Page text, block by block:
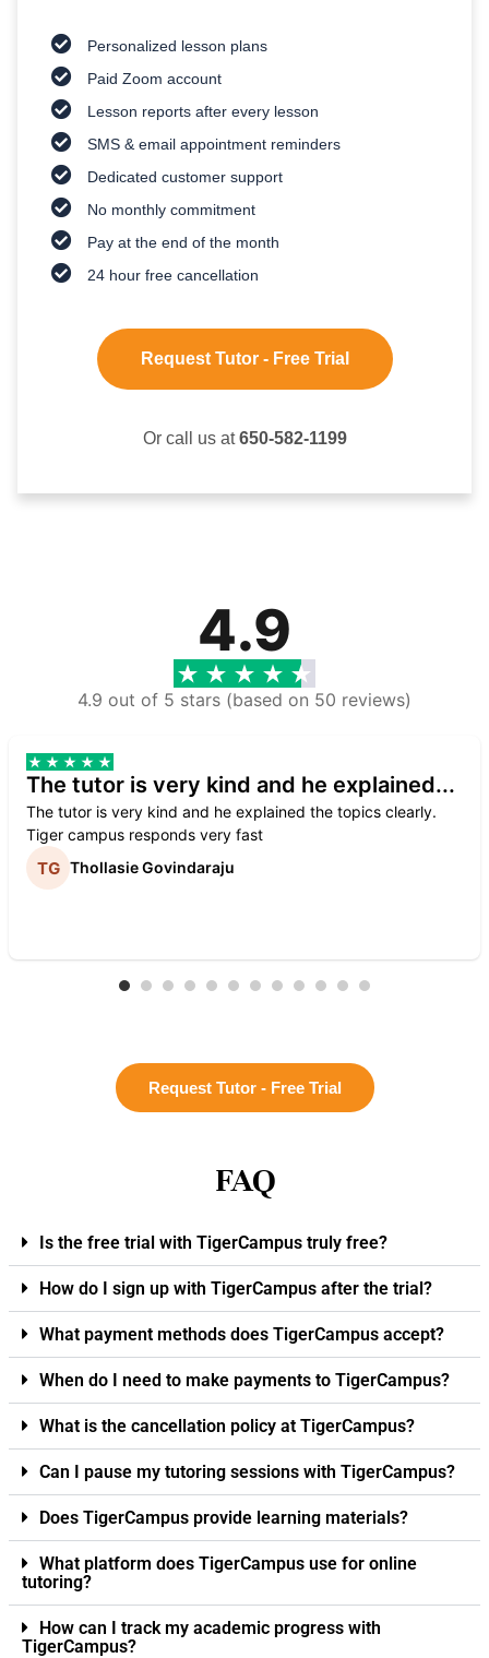
Personalized lesson plans
Paid Zoom account
Lesson reports after every lesson
SMS & email appointment reminders
Dedicated customer support
No monthly commitment
Pay at the end of the month
24 hour free cancellation
Request Tutor - Free Trial
Or call us at650-582-1199
4.9
4.9 out of 5 stars (based on 50 reviews)
The tutor is very kind and he explained...
The tutor is very kind and he explained the topics clearly.
Tiger campus responds very fast
Thollasie Govindaraju
Request Tutor - Free Trial
FAQ
Is the free trial with TigerCampus truly free?
How do I sign up with TigerCampus after the trial?
What payment methods does TigerCampus accept?
When do I need to make payments to TigerCampus?
What is the cancellation policy at TigerCampus?
Can I pause my tutoring sessions with TigerCampus?
Does TigerCampus provide learning materials?
What platform does TigerCampus use for online
tutoring?
How can I track my academic progress with
TigerCampus?